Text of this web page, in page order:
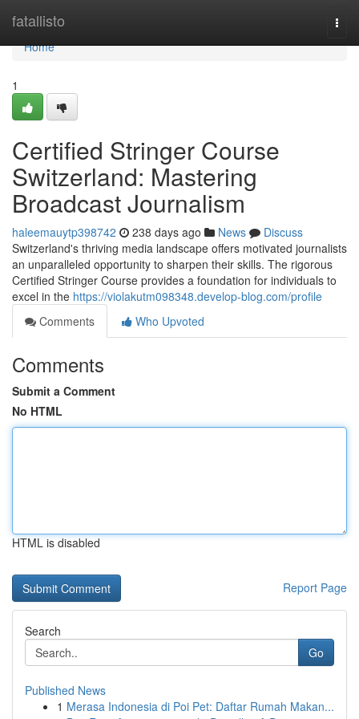
fatallisto
Home
Home
1
Certified Stringer Course
Switzerland: Mastering
Broadcast Journalism
haleemauytp398742 238 days ago News
Discuss
Switzerland's thriving media landscape offers motivated journalists
an unparalleled opportunity to sharpen their skills. The rigorous
Certified Stringer Course provides a foundation for individuals to
excel in the https://violakutm098348.develop-blog.com/profile
Comments
Who Upvoted
Comments
Submit a Comment
No HTML
HTML is disabled
Report Page
Search
Go
Published News
1 Merasa Indonesia di Poi Pet: Daftar Rumah Makan...